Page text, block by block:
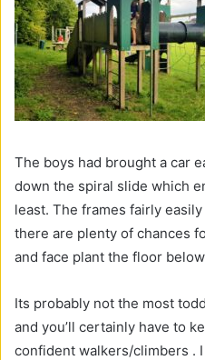
The boys had brought a car
down the spiral slide which
least. The frames fairly
there are plenty of chances
and face plant the floor
Its probably not the most
and you’ll certainly have to
confident walkers/climbers .